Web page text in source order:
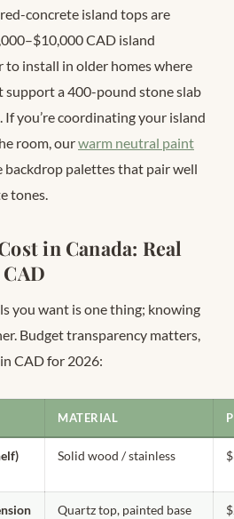
concrete island tops are
CAD island
to install in older homes where
a 400-pound stone slab
you’re coordinating your island
room, ourwarm neutral paint
backdrop palettes that pair well
tones.
in Canada: Real
you want is one thing; knowing
Budget transparency matters,
CAD for 2026:
MATERIAL
Solid wood / stainless
Quartz top, painted base